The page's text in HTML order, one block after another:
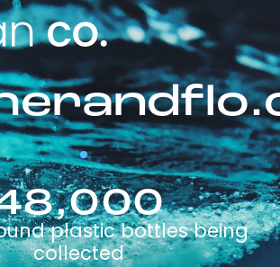
plastic bottles being
collected